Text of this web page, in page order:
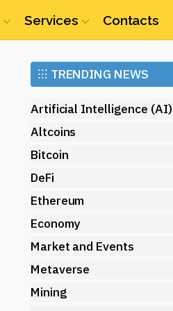
Services Contacts
Ethereum (ETH)
⁝⁝⁝ TRENDING NEWS
Artificial Intelligence (AI)
Altcoins
Bitcoin
DeFi
Ethereum
Economy
Market and Events
Metaverse
Mining